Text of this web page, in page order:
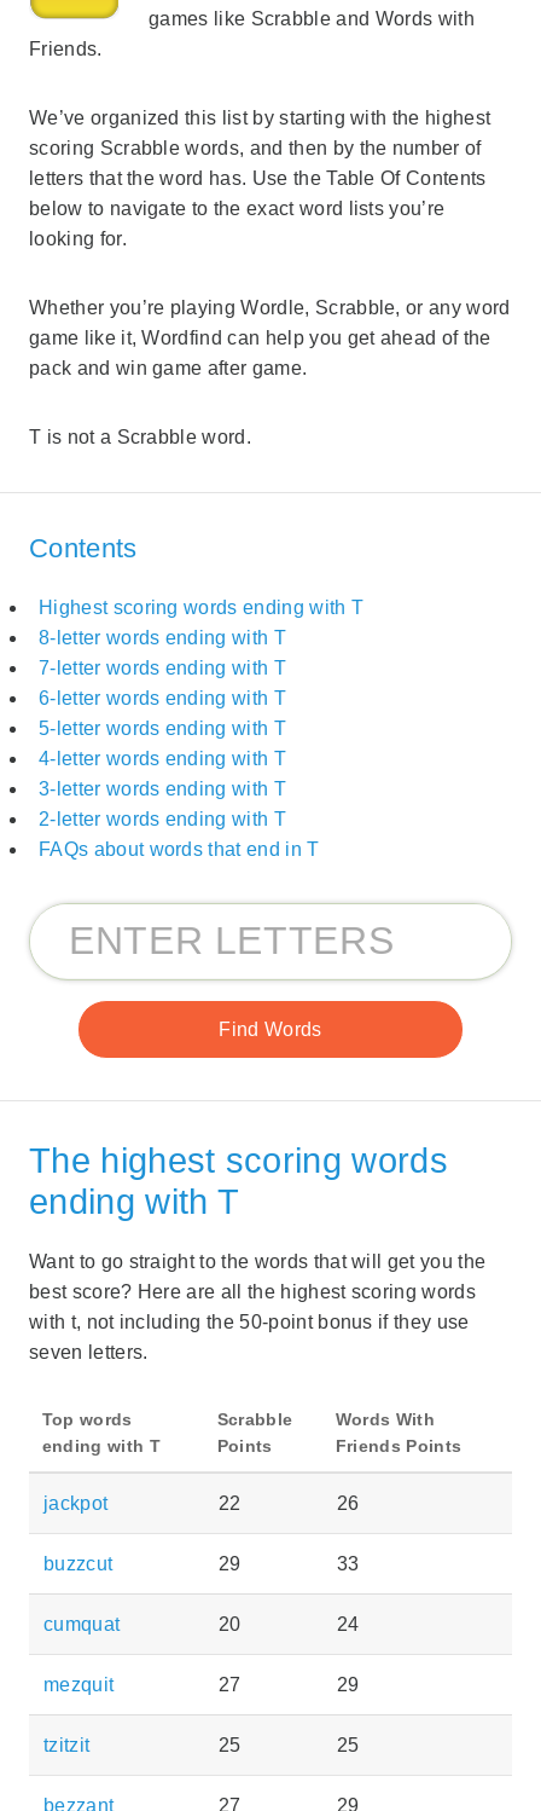
games like Scrabble and Words with
Friends.
We’ve organized this list by starting with the highest
scoring Scrabble words, and then by the number of
letters that the word has. Use the Table Of Contents
below to navigate to the exact word lists you’re
looking for.
Whether you’re playing Wordle, Scrabble, or any word
game like it, Wordfind can help you get ahead of the
pack and win game after game.
T is not a Scrabble word.
Contents
Highest scoring words ending with T
8-letter words ending with T
7-letter words ending with T
6-letter words ending with T
5-letter words ending with T
4-letter words ending with T
3-letter words ending with T
2-letter words ending with T
FAQs about words that end in T
The highest scoring words
ending with T
Want to go straight to the words that will get you the
best score? Here are all the highest scoring words
with t, not including the 50-point bonus if they use
seven letters.
Top words
ending with T
Scrabble
Points
Words With
Friends Points
jackpot 22 26
buzzcut 29 33
cumquat 20 24
mezquit 27 29
tzitzit 25 25
bezzant 27 29